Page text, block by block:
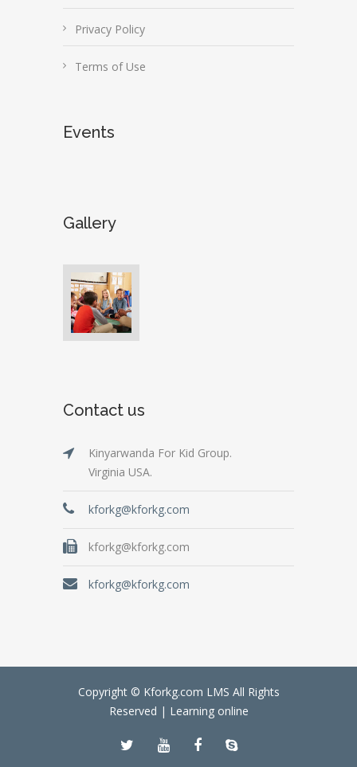
Privacy Policy
Terms of Use
Events
Gallery
Contact us
Kinyarwanda For Kid Group.
Virginia USA.
kforkg@kforkg.com
kforkg@kforkg.com
kforkg@kforkg.com
Copyright © Kforkg.com LMS All Rights
Reserved | Learning online